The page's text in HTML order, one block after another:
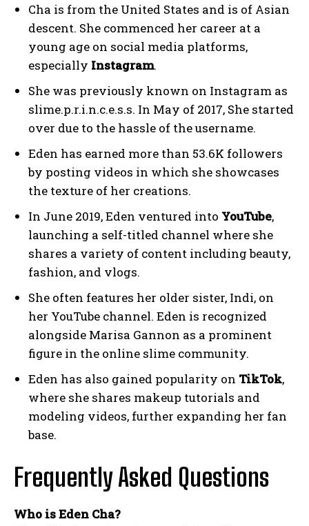
Cha is from the United States and is of Asian
descent. She commenced her career at a
young age on social media platforms,
especially Instagram.
She was previously known on Instagram as
slime.p.r.i.n.c.e.s.s. In May of 2017, She started
over due to the hassle of the username.
Eden has earned more than 53.6K followers
by posting videos in which she showcases
the texture of her creations.
In June 2019, Eden ventured into YouTube,
launching a self-titled channel where she
shares a variety of content including beauty,
fashion, and vlogs.
She often features her older sister, Indi, on
her YouTube channel. Eden is recognized
alongside Marisa Gannon as a prominent
figure in the online slime community.
Eden has also gained popularity on TikTok,
where she shares makeup tutorials and
modeling videos, further expanding her fan
base.
Frequently Asked Questions
Who is Eden Cha?